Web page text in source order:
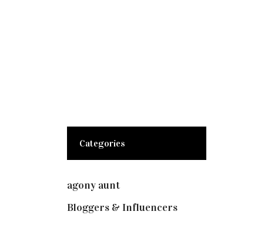
Categories
agony aunt(7)
Bloggers & Influencers(148)